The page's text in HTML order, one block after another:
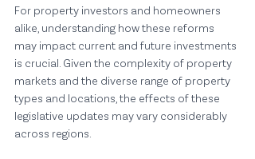
For property investors and homeowners
alike, understanding how these reforms
may impact current and future investments
is crucial. Given the complexity of property
markets and the diverse range of property
types and locations, the effects of these
legislative updates may vary considerably
across regions.